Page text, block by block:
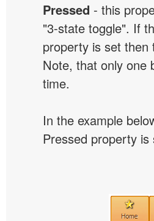
Pressed - this
"3-state toggle". If
property is set then
Note, that only one
time.
In the example
Pressed property is